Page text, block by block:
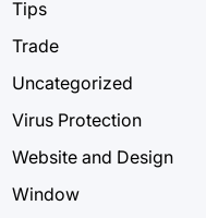
Tips
Trade
Uncategorized
Virus Protection
Website and Design
Window